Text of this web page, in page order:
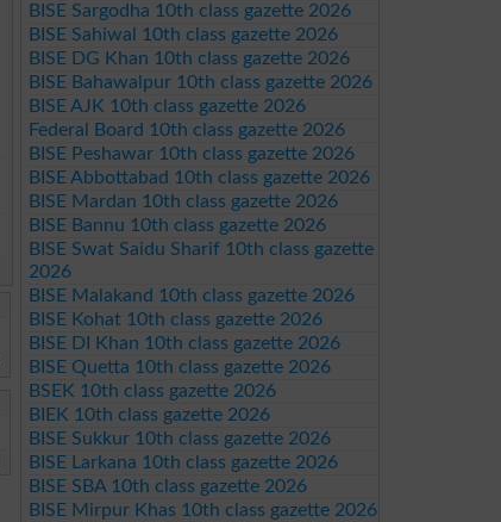
BISE Sargodha 10th class gazette 2026
BISE Sahiwal 10th class gazette 2026
BISE DG Khan 10th class gazette 2026
BISE Bahawalpur 10th class gazette 2026
BISE AJK 10th class gazette 2026
Federal Board 10th class gazette 2026
BISE Peshawar 10th class gazette 2026
BISE Abbottabad 10th class gazette 2026
BISE Mardan 10th class gazette 2026
BISE Bannu 10th class gazette 2026
BISE Swat Saidu Sharif 10th class gazette
2026
BISE Malakand 10th class gazette 2026
BISE Kohat 10th class gazette 2026
BISE DI Khan 10th class gazette 2026
BISE Quetta 10th class gazette 2026
BSEK 10th class gazette 2026
BIEK 10th class gazette 2026
BISE Sukkur 10th class gazette 2026
BISE Larkana 10th class gazette 2026
BISE SBA 10th class gazette 2026
BISE Mirpur Khas 10th class gazette 2026